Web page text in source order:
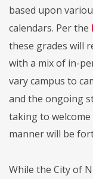
based upon
calendars. Per the
these grades will
with a mix of in-
vary campus to
and the ongoing
taking to
manner will be
While the City of